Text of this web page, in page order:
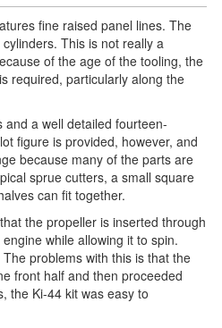
fine raised panel lines. The
This is not really a
of the age of the tooling, the
required, particularly along the
a well detailed fourteen-
figure is provided, however, and
because many of the parts are
sprue cutters, a small square
can fit together.
the propeller is inserted through
while allowing it to spin.
problems with this is that the
front half and then proceeded
the Ki-44 kit was easy to